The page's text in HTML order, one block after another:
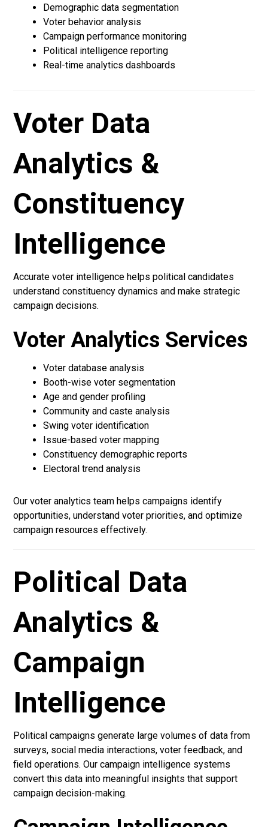
Demographic data segmentation
Voter behavior analysis
Campaign performance monitoring
Political intelligence reporting
Real-time analytics dashboards
Voter Data
Analytics &
Constituency
Intelligence
Accurate voter intelligence helps political candidates
understand constituency dynamics and make strategic
campaign decisions.
Voter Analytics Services
Voter database analysis
Booth-wise voter segmentation
Age and gender profiling
Community and caste analysis
Swing voter identification
Issue-based voter mapping
Constituency demographic reports
Electoral trend analysis
Our voter analytics team helps campaigns identify
opportunities, understand voter priorities, and optimize
campaign resources effectively.
Political Data
Analytics &
Campaign
Intelligence
Political campaigns generate large volumes of data from
surveys, social media interactions, voter feedback, and
field operations. Our campaign intelligence systems
convert this data into meaningful insights that support
campaign decision-making.